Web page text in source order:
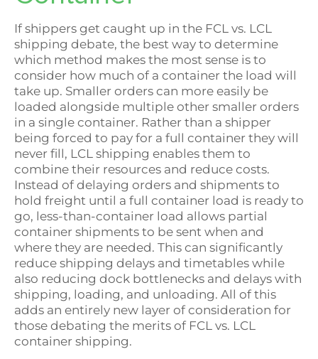
If shippers get caught up in the FCL vs. LCL
shipping debate, the best way to determine
which method makes the most sense is to
consider how much of a container the load will
take up. Smaller orders can more easily be
loaded alongside multiple other smaller orders
in a single container. Rather than a shipper
being forced to pay for a full container they will
never fill, LCL shipping enables them to
combine their resources and reduce costs.
Instead of delaying orders and shipments to
hold freight until a full container load is ready to
go, less-than-container load allows partial
container shipments to be sent when and
where they are needed. This can significantly
reduce shipping delays and timetables while
also reducing dock bottlenecks and delays with
shipping, loading, and unloading. All of this
adds an entirely new layer of consideration for
those debating the merits of FCL vs. LCL
container shipping.